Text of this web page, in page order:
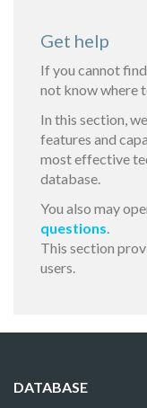
Get help
If you cannot
not know where
In this section,
features and
most effective
database.
You also may
questions.
This section
users.
DATABASE